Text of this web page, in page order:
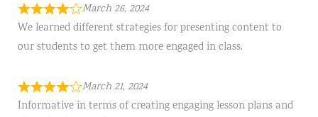
March 26, 2024
We learned different strategies for presenting content to
our students to get them more engaged in class.
March 21, 2024
Informative in terms of creating engaging lesson plans and